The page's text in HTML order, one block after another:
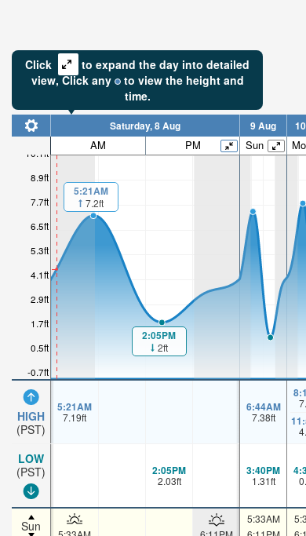
Click
to expand the day into detailed
view,Click any to view the height and
time.
-0.7ft
0.5ft
1.7ft
2.9ft
4.1ft
5.3ft
6.5ft
7.7ft
8.9ft
10.1ft
HIGH
(PST)
LOW
(PST)
Sun
Saturday, 8 Aug 9 Aug
AM PM Sun
5:21AM
7.2ft
2:05PM
2ft
5:21AM
7.19ft
6:44AM
7.38ft
2:05PM
2.03ft
3:40PM
1.31ft
5:33AM